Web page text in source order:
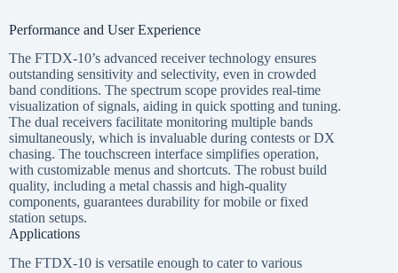
Performance and User Experience
The FTDX-10’s advanced receiver technology ensures
outstanding sensitivity and selectivity, even in crowded
band conditions. The spectrum scope provides real-time
visualization of signals, aiding in quick spotting and tuning.
The dual receivers facilitate monitoring multiple bands
simultaneously, which is invaluable during contests or DX
chasing. The touchscreen interface simplifies operation,
with customizable menus and shortcuts. The robust build
quality, including a metal chassis and high-quality
components, guarantees durability for mobile or fixed
station setups.
Applications
The FTDX-10 is versatile enough to cater to various